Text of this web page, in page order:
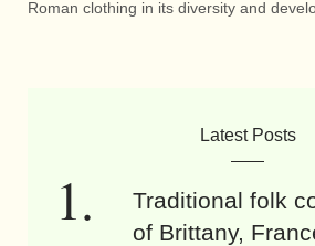
Roman clothing in its diversity and
Latest Posts
Traditional folk
of Brittany,